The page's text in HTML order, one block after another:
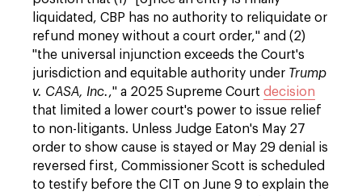
liquidated, CBP has no authority to reliquidate or
refund money without a court order," and (2)
"the universal injunction exceeds the Court's
jurisdiction and equitable authority under Trump
v. CASA, Inc.," a 2025 Supreme Court decision
that limited a lower court's power to issue relief
to non-litigants. Unless Judge Eaton's May 27
order to show cause is stayed or May 29 denial is
reversed first, Commissioner Scott is scheduled
to testify before the CIT on June 9 to explain the